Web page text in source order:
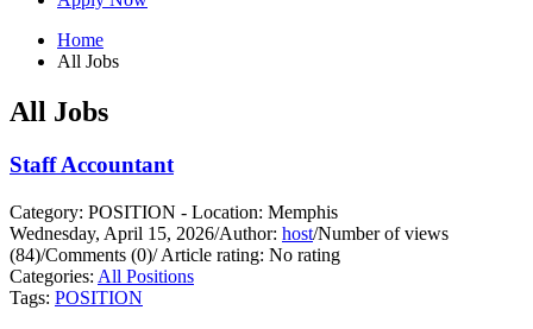
Home
All Jobs
All Jobs
Staff Accountant
Category: POSITION - Location: Memphis
Wednesday, April 15, 2026/Author: host/Number of views
(84)/Comments (0)/Article rating: No rating
Categories: All Positions
Tags: POSITION